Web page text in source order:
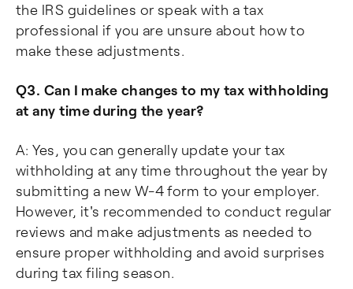
the IRS guidelines or speak with a tax
professional if you are unsure about how to
make these adjustments.
Q3. Can I make changes to my tax withholding
at any time during the year?
A: Yes, you can generally update your tax
withholding at any time throughout the year by
submitting a new W-4 form to your employer.
However, it's recommended to conduct regular
reviews and make adjustments as needed to
ensure proper withholding and avoid surprises
during tax filing season.